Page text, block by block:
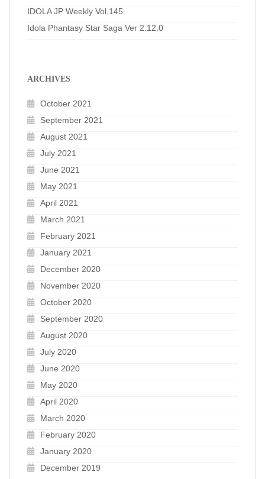
IDOLA JP Weekly Vol.145
Idola Phantasy Star Saga Ver 2.12.0
ARCHIVES
October 2021
September 2021
August 2021
July 2021
June 2021
May 2021
April 2021
March 2021
February 2021
January 2021
December 2020
November 2020
October 2020
September 2020
August 2020
July 2020
June 2020
May 2020
April 2020
March 2020
February 2020
January 2020
December 2019